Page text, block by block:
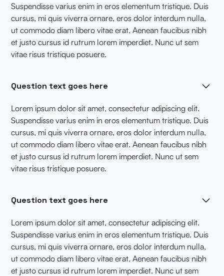
Suspendisse varius enim in eros elementum tristique. Duis
cursus, mi quis viverra ornare, eros dolor interdum nulla,
ut commodo diam libero vitae erat. Aenean faucibus nibh
et justo cursus id rutrum lorem imperdiet. Nunc ut sem
vitae risus tristique posuere.
Question text goes here
Lorem ipsum dolor sit amet, consectetur adipiscing elit.
Suspendisse varius enim in eros elementum tristique. Duis
cursus, mi quis viverra ornare, eros dolor interdum nulla,
ut commodo diam libero vitae erat. Aenean faucibus nibh
et justo cursus id rutrum lorem imperdiet. Nunc ut sem
vitae risus tristique posuere.
Question text goes here
Lorem ipsum dolor sit amet, consectetur adipiscing elit.
Suspendisse varius enim in eros elementum tristique. Duis
cursus, mi quis viverra ornare, eros dolor interdum nulla,
ut commodo diam libero vitae erat. Aenean faucibus nibh
et justo cursus id rutrum lorem imperdiet. Nunc ut sem